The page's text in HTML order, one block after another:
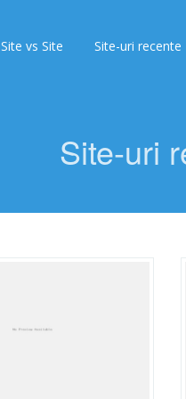
Site vs Site Site-uri recente
Site-uri